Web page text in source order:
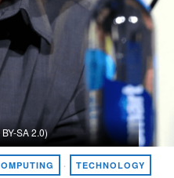
SA 2.0)
· TECHNOLOGY